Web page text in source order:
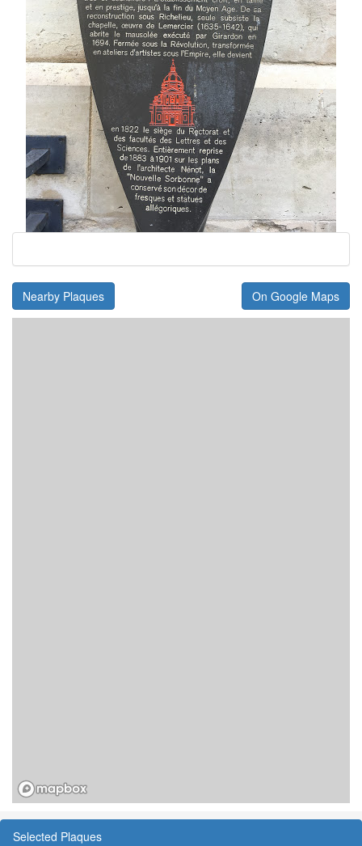
Nearby Plaques On Google Maps
Selected Plaques